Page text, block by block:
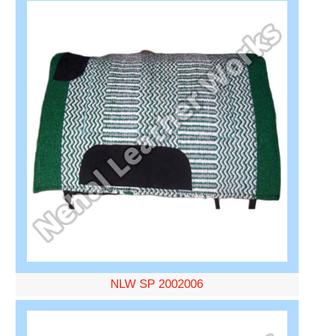
NLW SP 2002006